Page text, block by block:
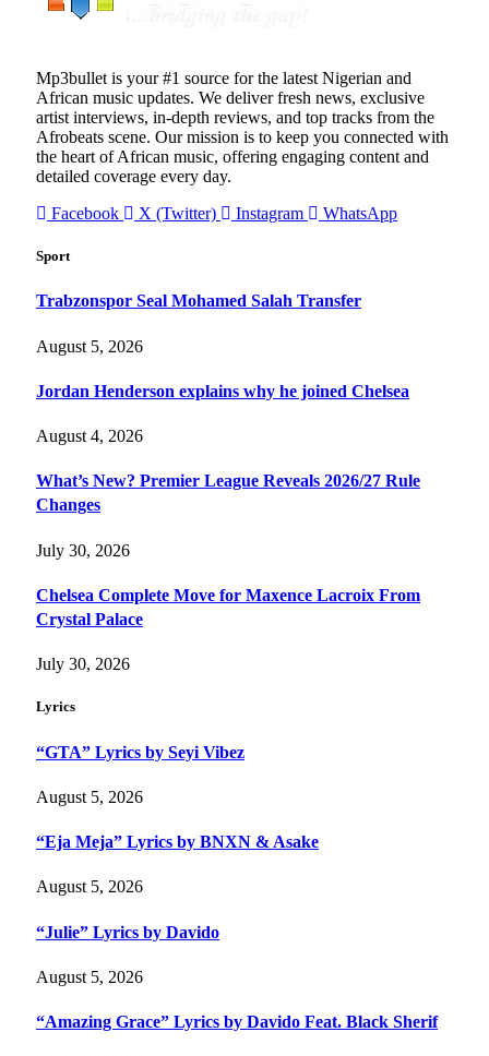
Mp3bullet is your #1 source for the latest Nigerian and
African music updates. We deliver fresh news, exclusive
artist interviews, in-depth reviews, and top tracks from the
Afrobeats scene. Our mission is to keep you connected with
the heart of African music, offering engaging content and
detailed coverage every day.
Facebook
X (Twitter) Instagram WhatsApp
Sport
Trabzonspor Seal Mohamed Salah Transfer
August 5, 2026
Jordan Henderson explains why he joined Chelsea
August 4, 2026
What’s New? Premier League Reveals 2026/27 Rule
Changes
July 30, 2026
Chelsea Complete Move for Maxence Lacroix From
Crystal Palace
July 30, 2026
Lyrics
“GTA” Lyrics by Seyi Vibez
August 5, 2026
“Eja Meja” Lyrics by BNXN & Asake
August 5, 2026
“Julie” Lyrics by Davido
August 5, 2026
“Amazing Grace” Lyrics by Davido Feat. Black Sherif